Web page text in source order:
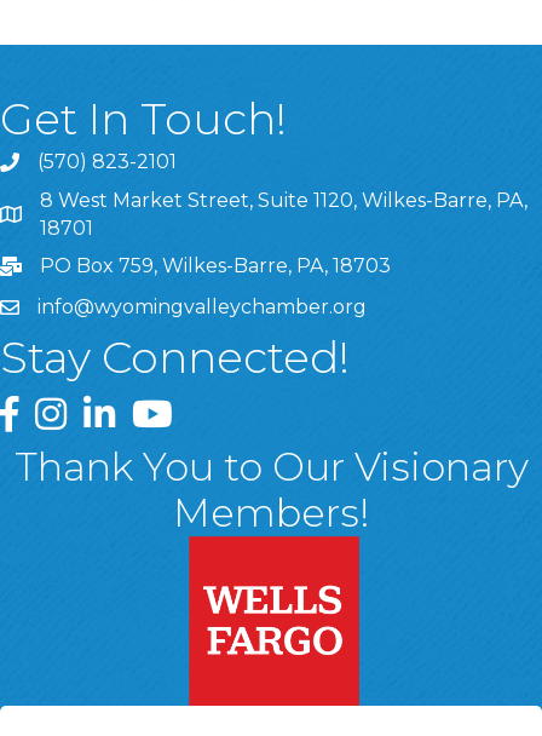
Get In Touch!
(570) 823-2101
8 West Market Street, Suite 1120, Wilkes-Barre, PA,
8 West Market Street, Suite 1120, Wilkes-Barre, PA,
18701
PO Box 759, Wilkes-Barre, PA, 18703
info@wyomingvalleychamber.org
Stay Connected!
Greater Wyoming Valley Chamber Facebook Page
Greater Wyoming Valley Chamber Instagram Page
Greater Wyoming Valley Chamber Linked In
Greater Wyoming Valley Chamber
Thank You to Our Visionary
Members!